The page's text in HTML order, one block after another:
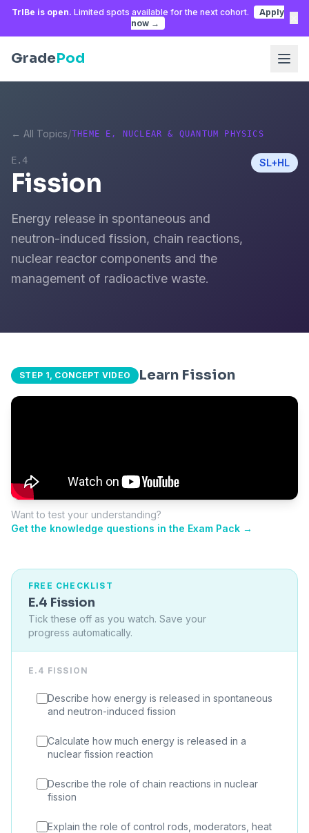
TrIBe is open. Limited spots available for the next cohort.
Apply
now →
GradePod
← All Topics/THEME E, NUCLEAR & QUANTUM PHYSICS
E.4
Fission
Energy release in spontaneous and
neutron-induced fission, chain reactions,
nuclear reactor components and the
management of radioactive waste.
SL+HL
STEP 1, CONCEPT VIDEO Learn Fission
Want to test your understanding?
Get the knowledge questions in the Exam Pack →
FREE CHECKLIST
E.4 Fission
Tick these off as you watch. Save your
progress automatically.
E.4 FISSION
Describe how energy is released in spontaneous
and neutron-induced fission
Calculate how much energy is released in a
nuclear fission reaction
Describe the role of chain reactions in nuclear
fission
Explain the role of control rods, moderators, heat